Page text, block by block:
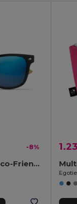
-8%
CALIFORNIA TOUCH Eco-Friendly Vintage Bamboo Sunglasses with UV Protection